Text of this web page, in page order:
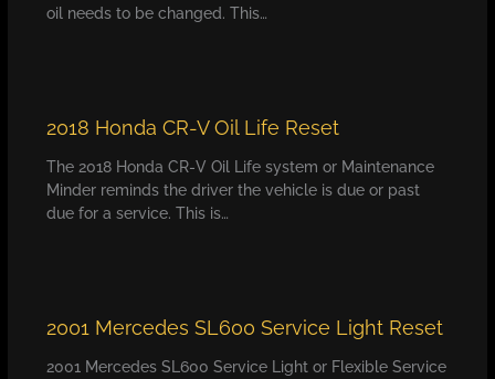
oil needs to be changed. This…
2018 Honda CR-V Oil Life Reset
The 2018 Honda CR-V Oil Life system or Maintenance
Minder reminds the driver the vehicle is due or past
due for a service. This is…
2001 Mercedes SL600 Service Light Reset
2001 Mercedes SL600 Service Light or Flexible Service